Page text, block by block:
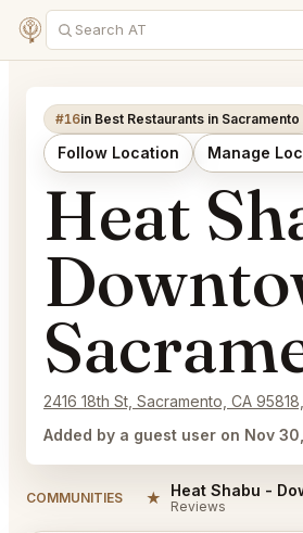
#16in Best Restaurants in Sacramento
Follow Location Manage
Heat
2416 18th St, Sacramento, CA
Added by a guest user on Nov
COMMUNITIES ★ Reviews